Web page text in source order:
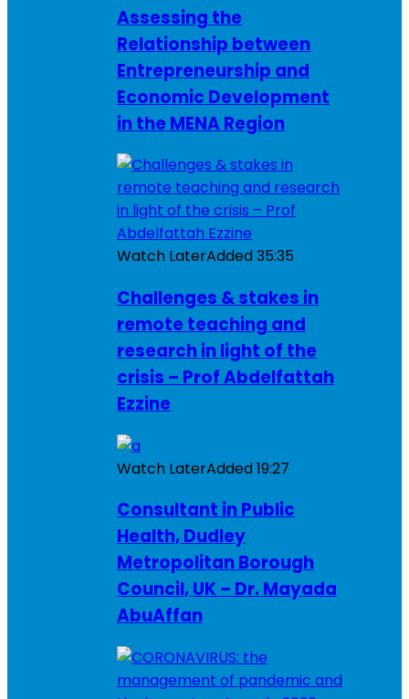
Assessing the
Relationship between
Entrepreneurship and
Economic Development
in the MENA Region
Watch LaterAdded35:35
Challenges & stakes in
remote teaching and
research in light of the
crisis – Prof Abdelfattah
Ezzine
Watch LaterAdded19:27
Consultant in Public
Health, Dudley
Metropolitan Borough
Council, UK – Dr. Mayada
AbuAffan